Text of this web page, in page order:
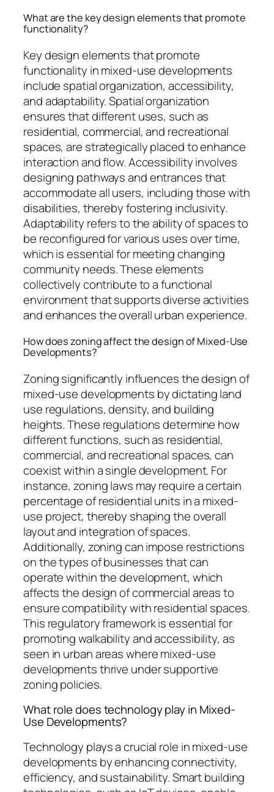
What are the key design elements that promote
functionality?
Key design elements that promote
functionality in mixed-use developments
include spatial organization, accessibility,
and adaptability. Spatial organization
ensures that different uses, such as
residential, commercial, and recreational
spaces, are strategically placed to enhance
interaction and flow. Accessibility involves
designing pathways and entrances that
accommodate all users, including those with
disabilities, thereby fostering inclusivity.
Adaptability refers to the ability of spaces to
be reconfigured for various uses over time,
which is essential for meeting changing
community needs. These elements
collectively contribute to a functional
environment that supports diverse activities
and enhances the overall urban experience.
How does zoning affect the design of Mixed-Use
Developments?
Zoning significantly influences the design of
mixed-use developments by dictating land
use regulations, density, and building
heights. These regulations determine how
different functions, such as residential,
commercial, and recreational spaces, can
coexist within a single development. For
instance, zoning laws may require a certain
percentage of residential units in a mixed-
use project, thereby shaping the overall
layout and integration of spaces.
Additionally, zoning can impose restrictions
on the types of businesses that can
operate within the development, which
affects the design of commercial areas to
ensure compatibility with residential spaces.
This regulatory framework is essential for
promoting walkability and accessibility, as
seen in urban areas where mixed-use
developments thrive under supportive
zoning policies.
What role does technology play in Mixed-
Use Developments?
Technology plays a crucial role in mixed-use
developments by enhancing connectivity,
efficiency, and sustainability. Smart building